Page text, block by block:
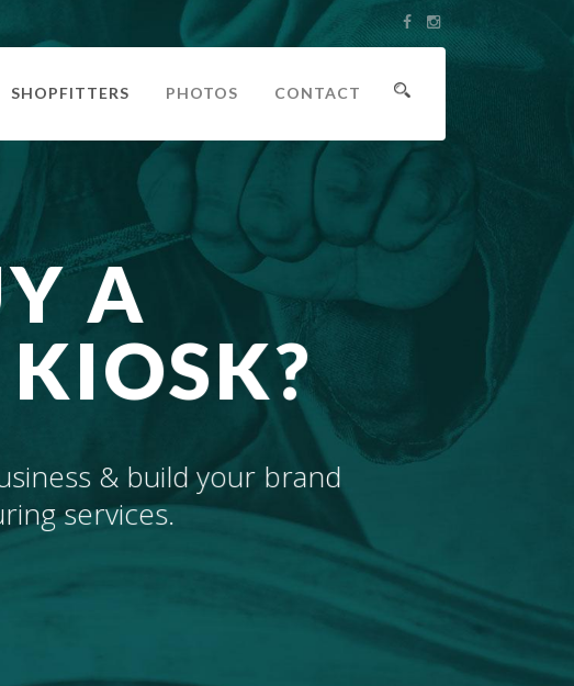
SHOPFITTERS PHOTOS CONTACT
A
& build your brand
services.